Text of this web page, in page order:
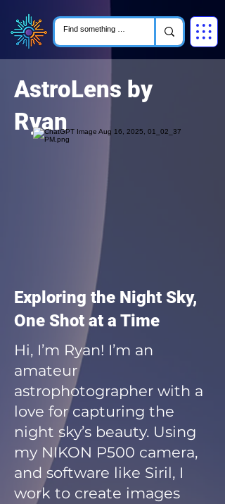
AstroLens by
Ryan
Exploring the Night Sky,
One Shot at a Time
Hi, I’m Ryan! I’m an
amateur
astrophotographer with a
love for capturing the
night sky’s beauty. Using
my NIKON P500 camera,
and software like Siril, I
work to create images